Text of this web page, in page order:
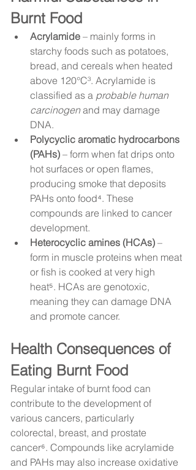
Burnt Food
Acrylamide – mainly forms in
starchy foods such as potatoes,
bread, and cereals when heated
above 120°C³. Acrylamide is
classified as a probable human
carcinogen and may damage
DNA.
Polycyclic aromatic hydrocarbons
(PAHs) – form when fat drips onto
hot surfaces or open flames,
producing smoke that deposits
PAHs onto food⁴. These
compounds are linked to cancer
development.
Heterocyclic amines (HCAs) –
form in muscle proteins when meat
or fish is cooked at very high
heat⁵. HCAs are genotoxic,
meaning they can damage DNA
and promote cancer.
Health Consequences of
Eating Burnt Food
Regular intake of burnt food can
contribute to the development of
various cancers, particularly
colorectal, breast, and prostate
cancer⁶. Compounds like acrylamide
and PAHs may also increase oxidative